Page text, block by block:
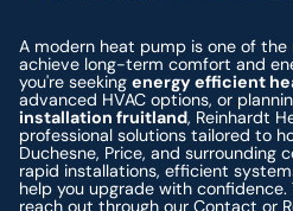
A modern heat pump is one of
achieve long-term comfort and
you're seekingenergy efficient
advanced HVAC options, or
installation fruitland, Reinhardt
professional solutions tailored to
Duchesne, Price, and surrounding
rapid installations, efficient
help you upgrade with
reach out through ourContactor